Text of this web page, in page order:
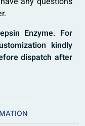
Enzyme. For
kindly
dispatch after